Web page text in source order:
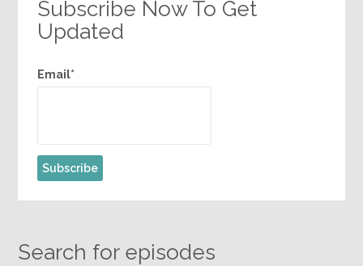
Subscribe Now To Get
Updated
Email*
Search for episodes